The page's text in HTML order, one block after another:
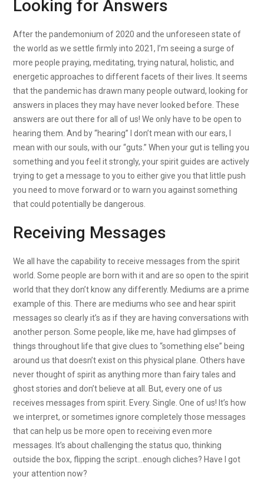
Looking for Answers
After the pandemonium of 2020 and the unforeseen state of
the world as we settle firmly into 2021, I’m seeing a surge of
more people praying, meditating, trying natural, holistic, and
energetic approaches to different facets of their lives. It seems
that the pandemic has drawn many people outward, looking for
answers in places they may have never looked before. These
answers are out there for all of us! We only have to be open to
hearing them. And by “hearing” I don’t mean with our ears, I
mean with our souls, with our “guts.” When your gut is telling you
something and you feel it strongly, your spirit guides are actively
trying to get a message to you to either give you that little push
you need to move forward or to warn you against something
that could potentially be dangerous.
Receiving Messages
We all have the capability to receive messages from the spirit
world. Some people are born with it and are so open to the spirit
world that they don’t know any differently. Mediums are a prime
example of this. There are mediums who see and hear spirit
messages so clearly it’s as if they are having conversations with
another person. Some people, like me, have had glimpses of
things throughout life that give clues to “something else” being
around us that doesn’t exist on this physical plane. Others have
never thought of spirit as anything more than fairy tales and
ghost stories and don’t believe at all. But, every one of us
receives messages from spirit. Every. Single. One of us! It’s how
we interpret, or sometimes ignore completely those messages
that can help us be more open to receiving even more
messages. It’s about challenging the status quo, thinking
outside the box, flipping the script…enough cliches? Have I got
your attention now?